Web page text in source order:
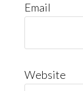
Email
Website